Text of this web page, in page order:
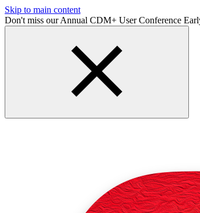
Skip to main content
Don't miss our Annual CDM+ User Conference